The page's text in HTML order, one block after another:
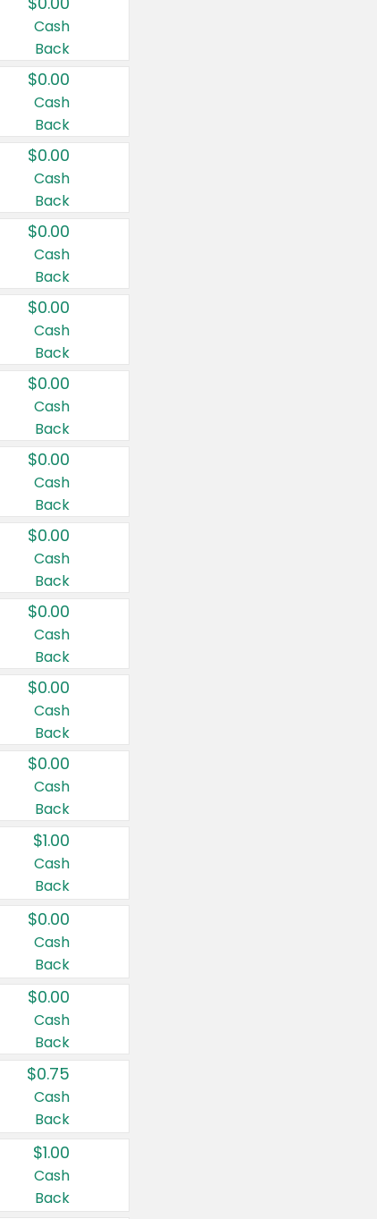
Cash
Back
$0.00
Cash
Back
$0.00
Cash
Back
$0.00
Cash
Back
$0.00
Cash
Back
$0.00
Cash
Back
$0.00
Cash
Back
$0.00
Cash
Back
$0.00
Cash
Back
$0.00
Cash
Back
$0.00
Cash
Back
$1.00
Cash
Back
$0.00
Cash
Back
$0.00
Cash
Back
$0.75
Cash
Back
$1.00
Cash
Back